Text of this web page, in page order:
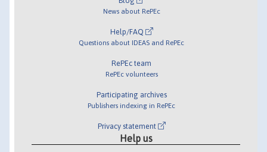
News about RePEc
Help/FAQ
Questions about IDEAS and RePEc
RePEc team
RePEc volunteers
Participating archives
Publishers indexing in RePEc
Privacy statement
Help us